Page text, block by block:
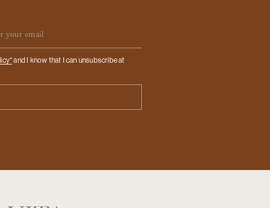
and I know that I can unsubscribe at